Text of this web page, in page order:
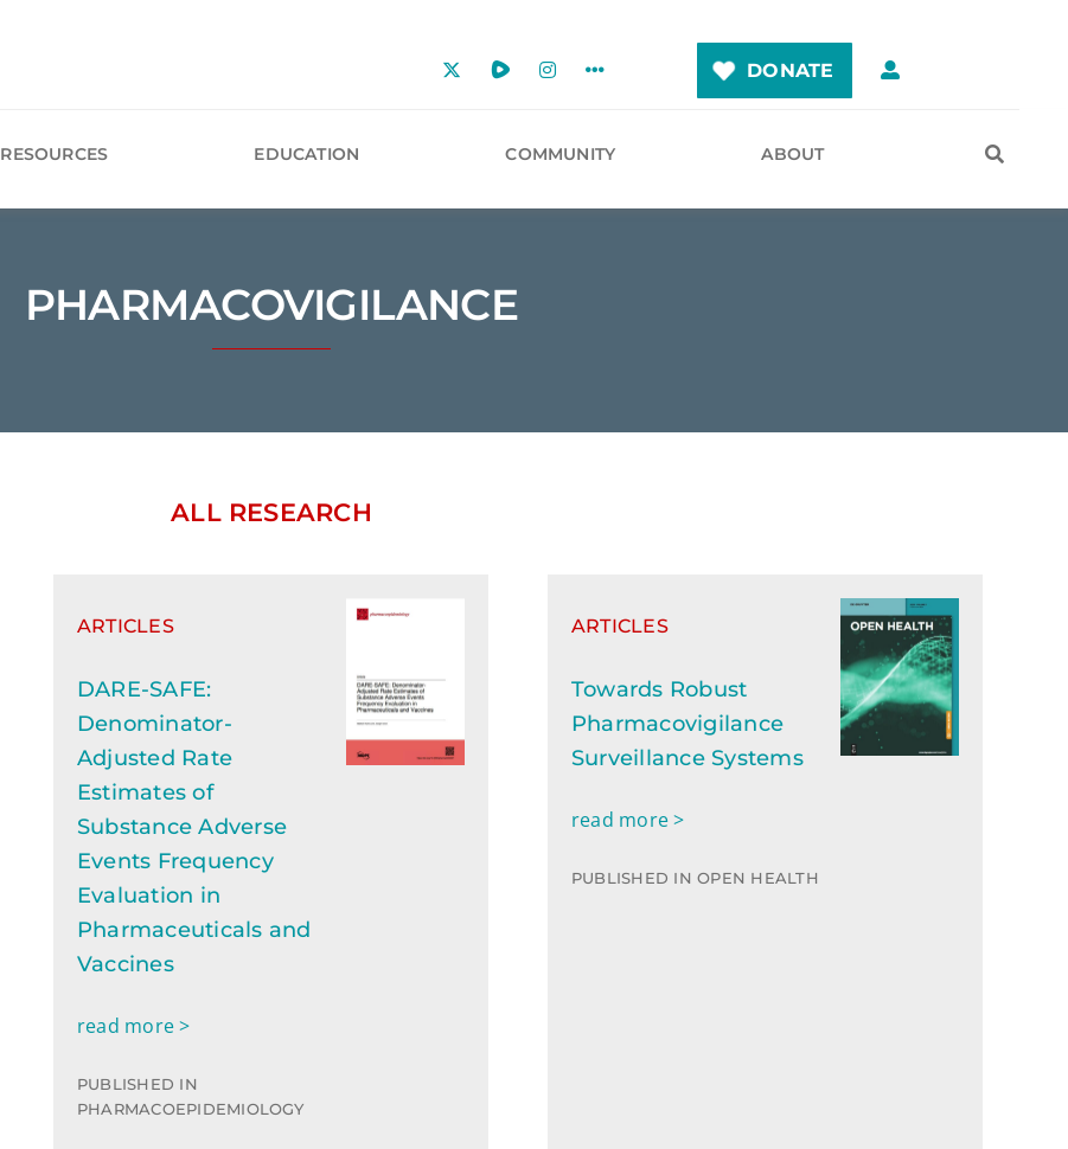
DONATE
RESOURCES EDUCATION COMMUNITY ABOUT
PHARMACOVIGILANCE
ALL RESEARCH
ARTICLES
DARE-SAFE:
Denominator-
Adjusted Rate
Estimates of
Substance Adverse
Events Frequency
Evaluation in
Pharmaceuticals and
Vaccines
read more >
PUBLISHED IN
PHARMACOEPIDEMIOLOGY
ARTICLES
Towards Robust
Pharmacovigilance
Surveillance Systems
read more >
PUBLISHED IN OPEN HEALTH